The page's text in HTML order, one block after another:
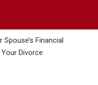
Financial
Divorce